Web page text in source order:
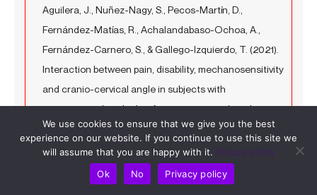
Aguilera, J., Nuñez-Nagy, S., Pecos-Martín, D.,
Fernández-Matías, R., Achalandabaso-Ochoa, A.,
Fernández-Carnero, S., & Gallego-Izquierdo, T. (2021).
Interaction between pain, disability, mechanosensitivity
and cranio-cervical angle in subjects with
cervicogenic headache: A cross-sectional study.
Journal of Clinical Medicine 10(1), 159.https://www.mdp
i.com/2077-0383/10/1/159
Choi, S.-Y., & Choi, J.-H. (2016). The effects of cervical
traction, cranial rhythmic impulse, and Mckenzie
We use cookies to ensure that we give you the best
experience on our website. If you continue to use this site we
will assume that you are happy with it. Privacy policy
Ok
No Privacy policy